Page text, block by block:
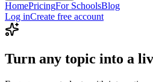
HomePricingFor SchoolsBlog
Log inCreate free account
Turn any topic into a